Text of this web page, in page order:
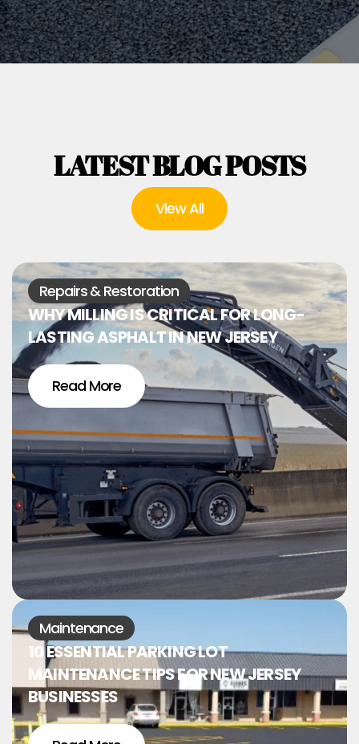
LATEST BLOG POSTS
View All
Repairs & Restoration
WHY MILLING IS CRITICAL FOR LONG-
LASTING ASPHALT IN NEW JERSEY
Read More
Maintenance
10 ESSENTIAL PARKING LOT
MAINTENANCE TIPS FOR NEW JERSEY
BUSINESSES